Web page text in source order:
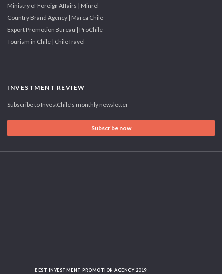
Ministry of Foreign Affairs | Minrel
Country Brand Agency | Marca Chile
Export Promotion Bureau | ProChile
Tourism in Chile | ChileTravel
INVESTMENT REVIEW
Subscribe to InvestChile's monthly newsletter
Subscribe now
BEST INVESTMENT PROMOTION AGENCY 2019